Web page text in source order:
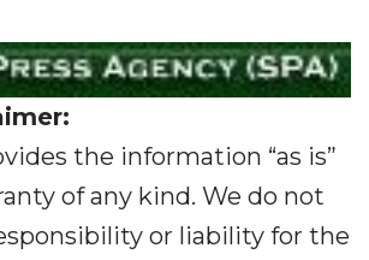
the information “as is”
of any kind. We do not
or liability for the